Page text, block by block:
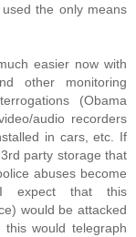
the only means
easier now with
other monitoring
(Obama
audio recorders
in cars, etc. If
party storage that
abuses become
I expect that this
would be attacked
would telegraph